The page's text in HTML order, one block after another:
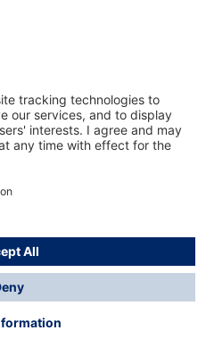
2024
costsand possible
otherwise.